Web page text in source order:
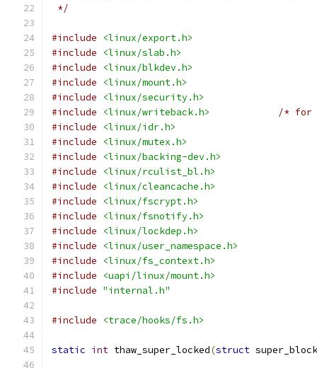
*/
#include
<linux/export.h>
#include
<linux/slab.h>
#include
<linux/blkdev.h>
#include
<linux/mount.h>
#include
<linux/security.h>
#include
<linux/writeback.h>
/* for
#include
<linux/idr.h>
#include
<linux/mutex.h>
#include
<linux/backing-dev.h>
#include
<linux/rculist_bl.h>
#include
<linux/cleancache.h>
#include
<linux/fscrypt.h>
#include
<linux/fsnotify.h>
#include
<linux/lockdep.h>
#include
<linux/user_namespace.h>
#include
<linux/fs_context.h>
#include
<uapi/linux/mount.h>
#include "internal.h"
#include <trace/hooks/fs.h>
static int thaw_super_locked(struct